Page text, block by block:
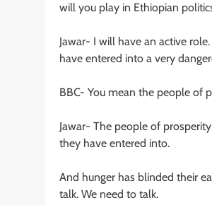
will you play in Ethiopian
Jawar- I will have an active
have entered into a very
BBC- You mean the people of
Jawar- The people of
they have entered into.
And hunger has blinded their
talk. We need to talk.